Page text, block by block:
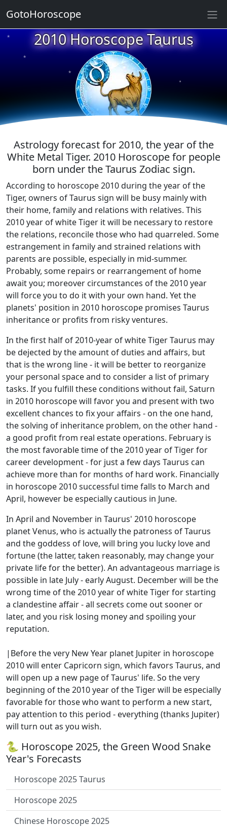
2010 Horoscope Taurus
★
★
★
★
★
★
★
★
★
Astrology forecast for 2010, the year of the
White Metal Tiger. 2010 Horoscope for people
born under the Taurus Zodiac sign.
According to horoscope 2010 during the year of the
Tiger, owners of Taurus sign will be busy mainly with
their home, family and relations with relatives. This
2010 year of white Tiger it will be necessary to restore
the relations, reconcile those who had quarreled. Some
estrangement in family and strained relations with
parents are possible, especially in mid-summer.
Probably, some repairs or rearrangement of home
await you; moreover circumstances of the 2010 year
will force you to do it with your own hand. Yet the
planets' position in 2010 horoscope promises Taurus
inheritance or profits from risky ventures.
In the first half of 2010-year of white Tiger Taurus may
be dejected by the amount of duties and affairs, but
that is the wrong line - it will be better to reorganize
your personal space and to consider a list of primary
tasks. If you fulfill these conditions without fail, Saturn
in 2010 horoscope will favor you and present with two
excellent chances to fix your affairs - on the one hand,
the solving of inheritance problem, on the other hand -
a good profit from real estate operations. February is
the most favorable time of the 2010 year of Tiger for
career development - for just a few days Taurus can
achieve more than for months of hard work. Financially
in horoscope 2010 successful time falls to March and
April, however be especially cautious in June.
In April and November in Taurus' 2010 horoscope
planet Venus, who is actually the patroness of Taurus
and the goddess of love, will bring you lucky love and
fortune (the latter, taken reasonably, may change your
private life for the better). An advantageous marriage is
possible in late July - early August. December will be the
wrong time of the 2010 year of white Tiger for starting
a clandestine affair - all secrets come out sooner or
later, and you risk losing money and spoiling your
reputation.
|Before the very New Year planet Jupiter in horoscope
2010 will enter Capricorn sign, which favors Taurus, and
will open up a new page of Taurus' life. So the very
beginning of the 2010 year of the Tiger will be especially
favorable for those who want to perform a new start,
pay attention to this period - everything (thanks Jupiter)
will turn out as you wish.
🐍 Horoscope 2025, the Green Wood Snake
Year's Forecasts
Horoscope 2025 Taurus
Horoscope 2025
Chinese Horoscope 2025
GotoHoroscope